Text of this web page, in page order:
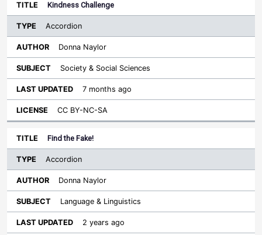
Kindness Challenge
Accordion
Donna Naylor
Society & Social Sciences
7 months ago
CC BY-NC-SA
Find the Fake!
Accordion
Donna Naylor
Language & Linguistics
2 years ago